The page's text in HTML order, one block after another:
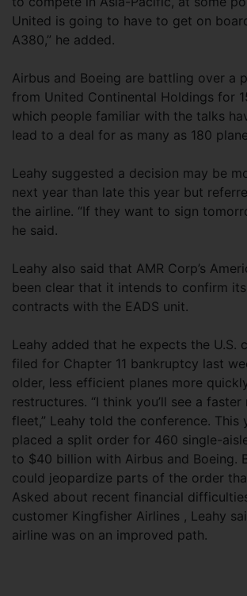
United is going to have to get on
A380,” he added.
Airbus and Boeing are battling over a
from United Continental Holdings for
which people familiar with the talks
lead to a deal for as many as 180
Leahy suggested a decision may be
next year than late this year but
the airline. “If they want to sign
he said.
Leahy also said that AMR Corp’s
been clear that it intends to confirm
contracts with the EADS unit.
Leahy added that he expects the U.S.
filed for Chapter 11 bankruptcy last
older, less efficient planes more
restructures. “I think you’ll see a
fleet,” Leahy told the conference. This
placed a split order for 460 single-
to $40 billion with Airbus and Boeing.
could jeopardize parts of the order
Asked about recent financial
customer Kingfisher Airlines , Leahy
airline was on an improved path.